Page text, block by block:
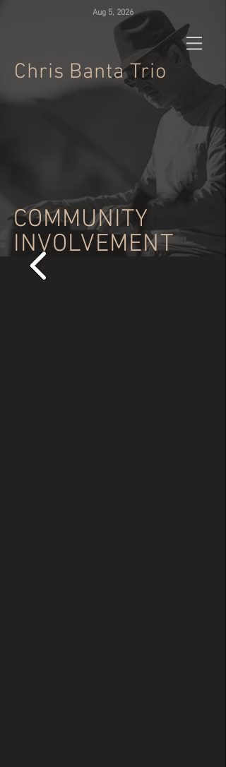
Aug 5, 2026
Chris Banta Trio
COMMUNITY
INVOLVEMENT